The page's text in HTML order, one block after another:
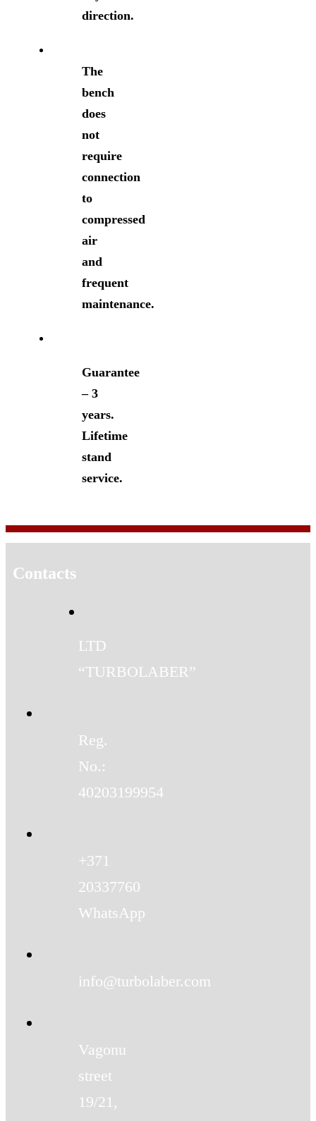
direction.
The
bench
does
not
require
connection
to
compressed
air
and
frequent
maintenance.
Guarantee
– 3
years.
Lifetime
stand
service.
Contacts
LTD
“TURBOLABER”
Reg.
No.:
40203199954
+371
20337760
WhatsApp
info@turbolaber.com
Vagonu
street
19/21,